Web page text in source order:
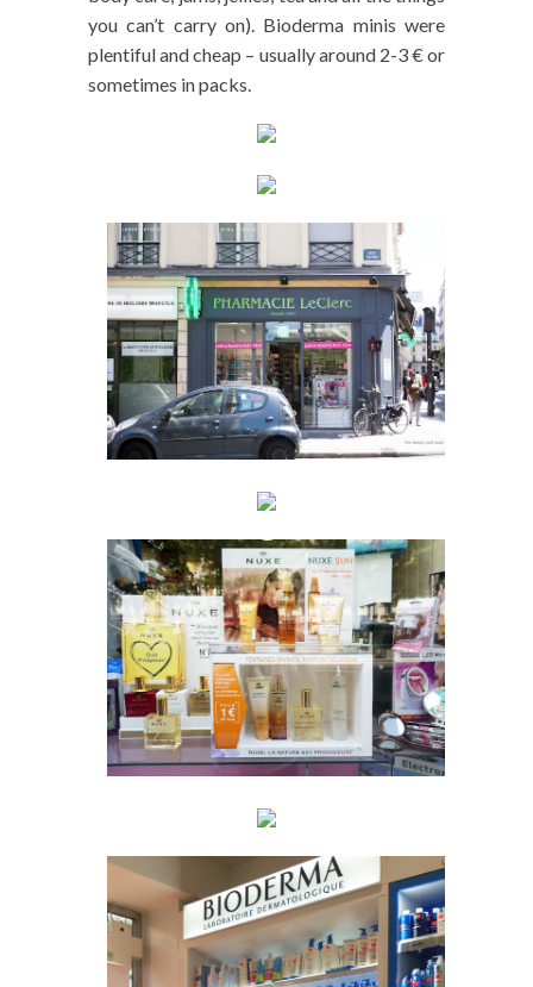
you can’t carry on). Bioderma minis were
plentiful and cheap – usually around 2-3 € or
sometimes in packs.